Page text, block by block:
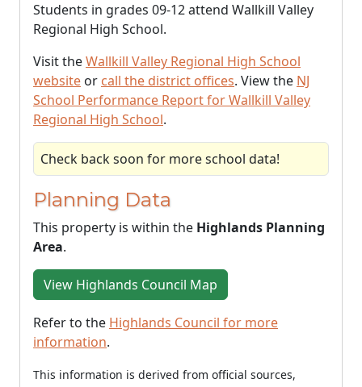
Students in grades 09-12 attend Wallkill Valley
Regional High School.
Visit theWallkill Valley Regional High School
website or call the district offices. View the NJ
School Performance Report for Wallkill Valley
Regional High School.
Check back soon for more school data!
Planning Data
This property is within the Highlands Planning
Area.
View Highlands Council Map
Refer to the Highlands Council for more
information.
This information is derived from official sources,